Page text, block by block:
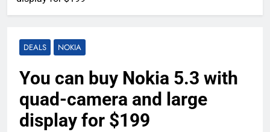
DEALS NOKIA
You can buy Nokia 5.3 with
quad-camera and large
display for $199